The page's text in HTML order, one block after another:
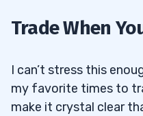
Trade When
I can’t stress this
my favorite times to
make it crystal clear